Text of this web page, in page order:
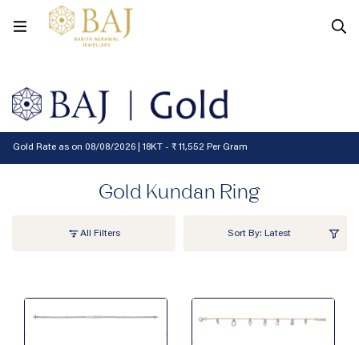
Filters
Gold Rate as on 08/08/2026 | 18KT - ₹ 11,552 Per Gram
All Filters
Gold Kundan Ring
Sort By: Latest